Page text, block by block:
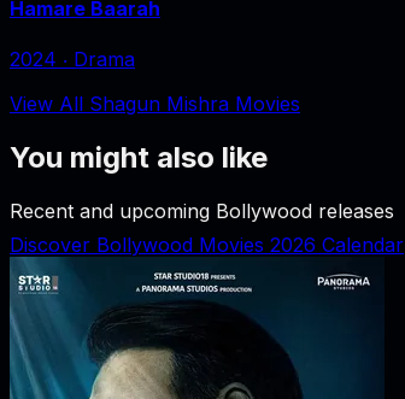
Hamare Baarah
2024 ‧ Drama
View All Shagun Mishra Movies
You might also like
Recent and upcoming Bollywood releases
Discover Bollywood Movies 2026 Calendar